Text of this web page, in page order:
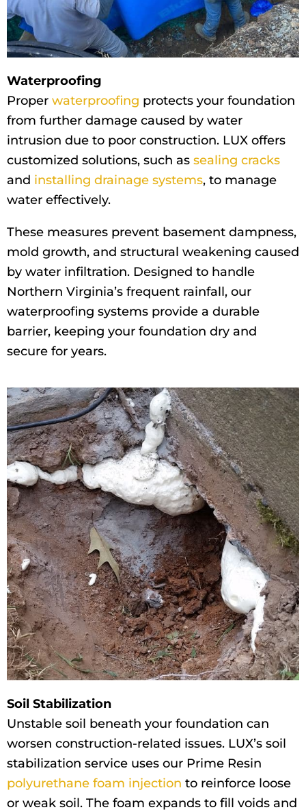
Waterproofing
Proper waterproofing protects your foundation
from further damage caused by water
intrusion due to poor construction. LUX offers
customized solutions, such as sealing cracks
and installing drainage systems, to manage
water effectively.
These measures prevent basement dampness,
mold growth, and structural weakening caused
by water infiltration. Designed to handle
Northern Virginia’s frequent rainfall, our
waterproofing systems provide a durable
barrier, keeping your foundation dry and
secure for years.
Soil Stabilization
Unstable soil beneath your foundation can
worsen construction-related issues. LUX’s soil
stabilization service uses our Prime Resin
polyurethane foam injection to reinforce loose
or weak soil. The foam expands to fill voids and